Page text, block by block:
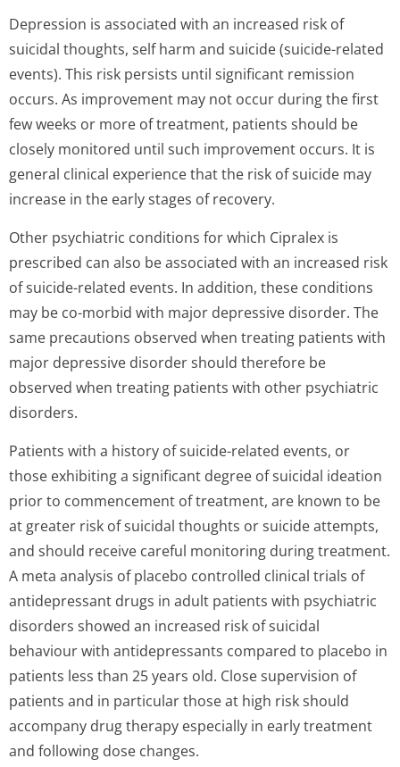
Depression is associated with an increased risk of
suicidal thoughts, self harm and suicide (suicide-related
events). This risk persists until significant remission
occurs. As improvement may not occur during the first
few weeks or more of treatment, patients should be
closely monitored until such improvement occurs. It is
general clinical experience that the risk of suicide may
increase in the early stages of recovery.
Other psychiatric conditions for which Cipralex is
prescribed can also be associated with an increased risk
of suicide-related events. In addition, these conditions
may be co-morbid with major depressive disorder. The
same precautions observed when treating patients with
major depressive disorder should therefore be
observed when treating patients with other psychiatric
disorders.
Patients with a history of suicide-related events, or
those exhibiting a significant degree of suicidal ideation
prior to commencement of treatment, are known to be
at greater risk of suicidal thoughts or suicide attempts,
and should receive careful monitoring during treatment.
A meta analysis of placebo controlled clinical trials of
antidepressant drugs in adult patients with psychiatric
disorders showed an increased risk of suicidal
behaviour with antidepressants compared to placebo in
patients less than 25 years old. Close supervision of
patients and in particular those at high risk should
accompany drug therapy especially in early treatment
and following dose changes.